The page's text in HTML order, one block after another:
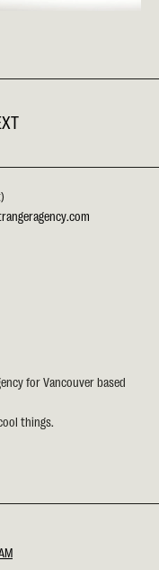
for Vancouver based
things.